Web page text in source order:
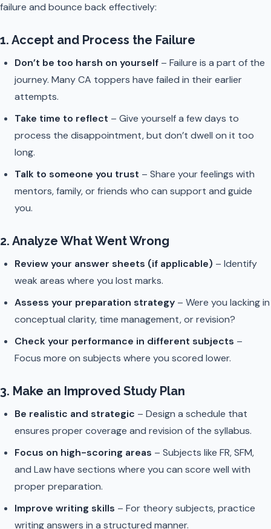
failure and bounce back effectively:
1. Accept and Process the Failure
Don’t be too harsh on yourself – Failure is a part of the
journey. Many CA toppers have failed in their earlier
attempts.
Take time to reflect – Give yourself a few days to
process the disappointment, but don’t dwell on it too
long.
Talk to someone you trust – Share your feelings with
mentors, family, or friends who can support and guide
you.
2. Analyze What Went Wrong
Review your answer sheets (if applicable) – Identify
weak areas where you lost marks.
Assess your preparation strategy – Were you lacking in
conceptual clarity, time management, or revision?
Check your performance in different subjects –
Focus more on subjects where you scored lower.
3. Make an Improved Study Plan
Be realistic and strategic – Design a schedule that
ensures proper coverage and revision of the syllabus.
Focus on high-scoring areas – Subjects like FR, SFM,
and Law have sections where you can score well with
proper preparation.
Improve writing skills – For theory subjects, practice
writing answers in a structured manner.